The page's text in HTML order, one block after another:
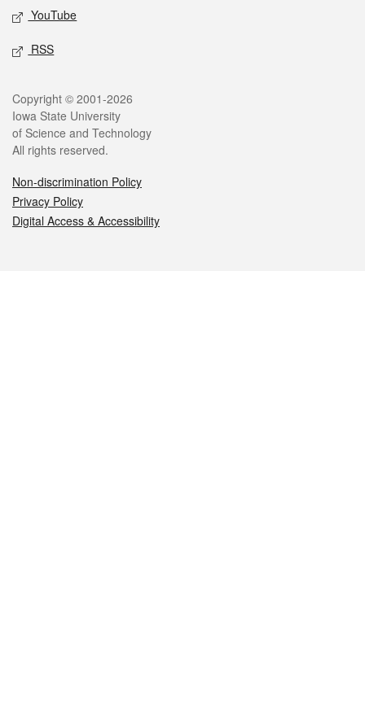
YouTube
RSS
Legal
Copyright © 2001-2026
Iowa State University
of Science and Technology
All rights reserved.
Non-discrimination Policy
Privacy Policy
Digital Access & Accessibility